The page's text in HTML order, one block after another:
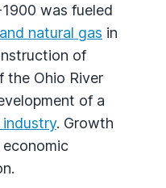
was fueled
natural gas in
of
the Ohio River
of a
. Growth
economic